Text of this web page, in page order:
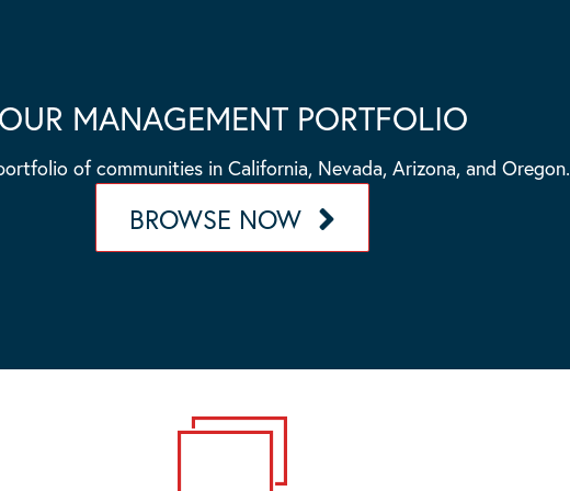
OUR MANAGEMENT PORTFOLIO
of communities in California, Nevada, Arizona, and Oregon.
BROWSE NOW